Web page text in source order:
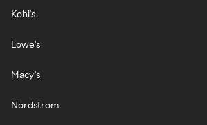
Kohl's
Lowe's
Macy's
Nordstrom